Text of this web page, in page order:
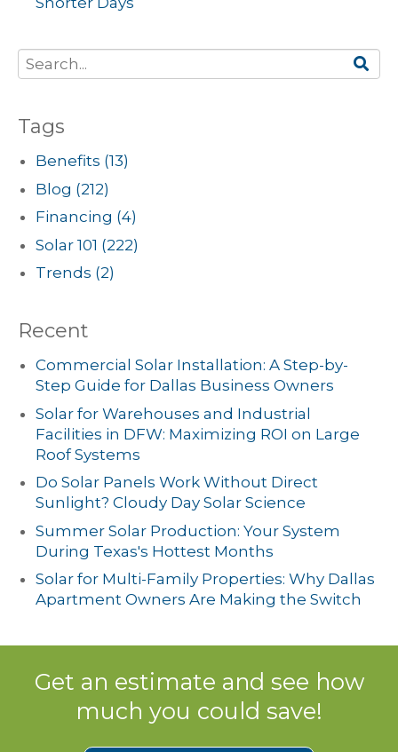
Tags
Benefits (13)
Blog (212)
Financing (4)
Solar 101 (222)
Trends (2)
Recent
Commercial Solar Installation: A Step-by-
Step Guide for Dallas Business Owners
Solar for Warehouses and Industrial
Facilities in DFW: Maximizing ROI on Large
Roof Systems
Do Solar Panels Work Without Direct
Sunlight? Cloudy Day Solar Science
Summer Solar Production: Your System
During Texas's Hottest Months
Solar for Multi-Family Properties: Why Dallas
Apartment Owners Are Making the Switch
Get an estimate and see how
much you could save!